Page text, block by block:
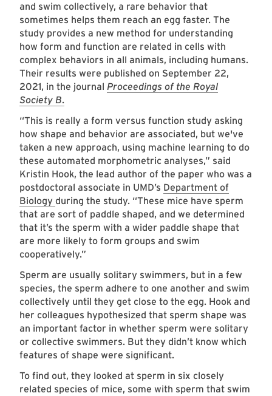
and swim collectively, a rare behavior that
sometimes helps them reach an egg faster. The
study provides a new method for understanding
how form and function are related in cells with
complex behaviors in all animals, including humans.
Their results were published on September 22,
2021, in the journal Proceedings of the Royal
Society B.
“This is really a form versus function study asking
how shape and behavior are associated, but we've
taken a new approach, using machine learning to do
these automated morphometric analyses,” said
Kristin Hook, the lead author of the paper who was a
postdoctoral associate in UMD’s Department of
Biology during the study. “These mice have sperm
that are sort of paddle shaped, and we determined
that it’s the sperm with a wider paddle shape that
are more likely to form groups and swim
cooperatively.”
Sperm are usually solitary swimmers, but in a few
species, the sperm adhere to one another and swim
collectively until they get close to the egg. Hook and
her colleagues hypothesized that sperm shape was
an important factor in whether sperm were solitary
or collective swimmers. But they didn’t know which
features of shape were significant.
To find out, they looked at sperm in six closely
related species of mice, some with sperm that swim